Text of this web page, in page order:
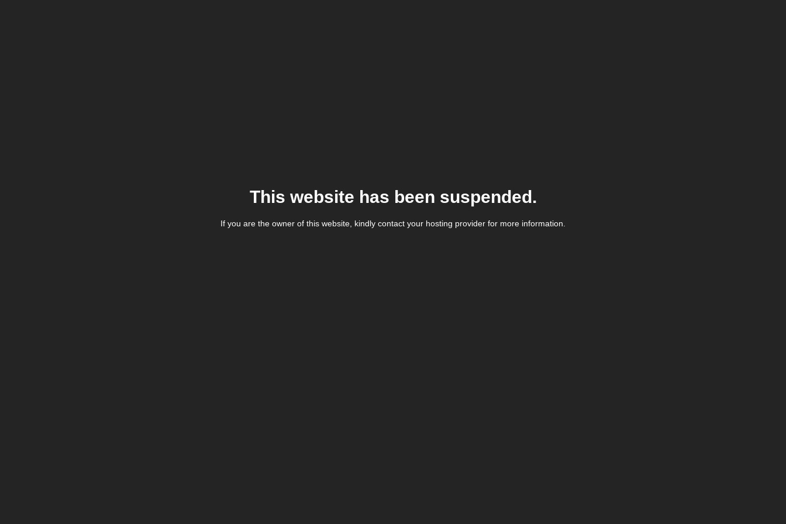
This website has been suspended.
If you are the owner of this website, kindly contact your hosting provider for more information.